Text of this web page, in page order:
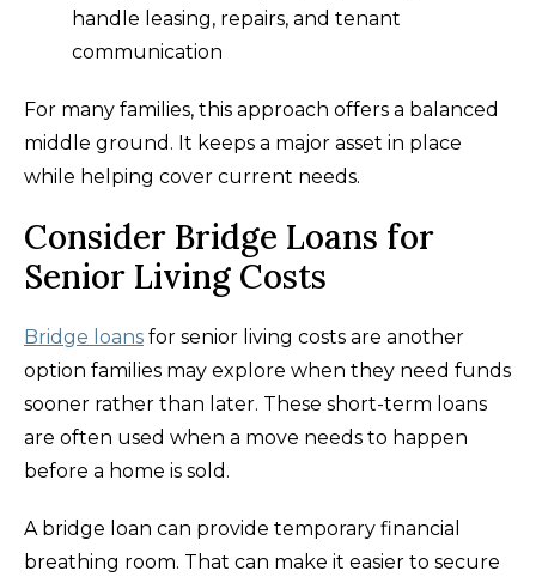
handle leasing, repairs, and tenant
communication
For many families, this approach offers a balanced
middle ground. It keeps a major asset in place
while helping cover current needs.
Consider Bridge Loans for
Senior Living Costs
Bridge loans for senior living costs are another
option families may explore when they need funds
sooner rather than later. These short-term loans
are often used when a move needs to happen
before a home is sold.
A bridge loan can provide temporary financial
breathing room. That can make it easier to secure